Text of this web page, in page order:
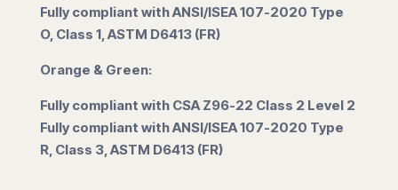
Fully compliant with ANSI/ISEA 107-2020 Type
O, Class 1, ASTM D6413 (FR)
Orange & Green:
Fully compliant with CSA Z96-22 Class 2 Level 2
Fully compliant with ANSI/ISEA 107-2020 Type
R, Class 3, ASTM D6413 (FR)